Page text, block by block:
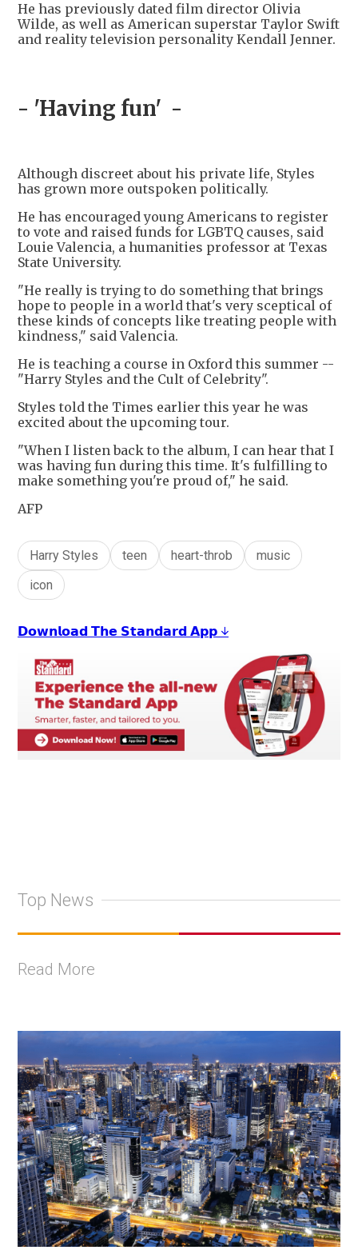
He has previously dated film director Olivia
Wilde, as well as American superstar Taylor Swift
and reality television personality Kendall Jenner.
- 'Having fun' -
Although discreet about his private life, Styles
has grown more outspoken politically.
He has encouraged young Americans to register
to vote and raised funds for LGBTQ causes, said
Louie Valencia, a humanities professor at Texas
State University.
"He really is trying to do something that brings
hope to people in a world that's very sceptical of
these kinds of concepts like treating people with
kindness," said Valencia.
He is teaching a course in Oxford this summer --
"Harry Styles and the Cult of Celebrity".
Styles told the Times earlier this year he was
excited about the upcoming tour.
"When I listen back to the album, I can hear that I
was having fun during this time. It's fulfilling to
make something you're proud of," he said.
AFP
Harry Styles teen heart-throb
music
icon
𝗗𝗼𝘄𝗻𝗹𝗼𝗮𝗱 𝗧𝗵𝗲 𝗦𝘁𝗮𝗻𝗱𝗮𝗿𝗱 𝗔𝗽𝗽 ↓
Top News
Read More